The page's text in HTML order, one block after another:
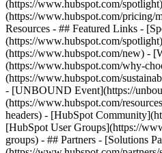
(https://www.hubspot.com/
(https://www.hubspot.com/pricing/
Resources - ## Featured Links -
(https://www.hubspot.com/
(https://www.hubspot.com/new) -
(https://www.hubspot.com/why-
(https://www.hubspot.com/
- [UNBOUND Event](https://
(https://www.hubspot.com/
headers) - [HubSpot
[HubSpot User Groups](https://
groups) - ## Partners - [Solutions